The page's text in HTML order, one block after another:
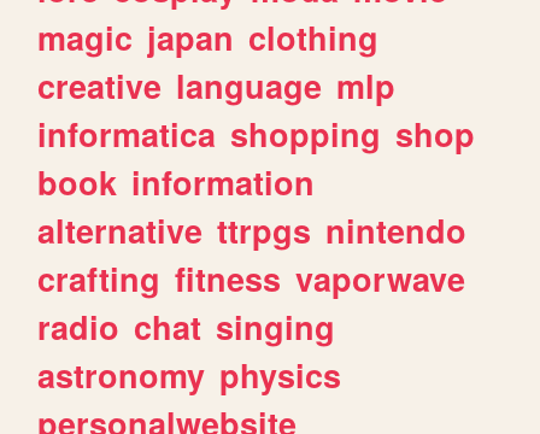
magic japan clothing
creative language mlp
informatica shopping shop
book information
alternative ttrpgs nintendo
crafting fitness vaporwave
radio chat singing
astronomy physics
personalwebsite